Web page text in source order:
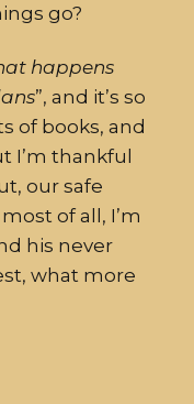
go?
happens
”, and it’s so
of books, and
I’m thankful
our safe
of all, I’m
his never
what more